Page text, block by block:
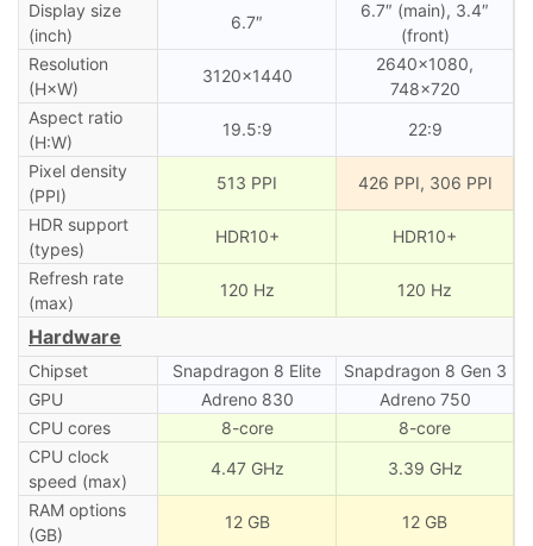
Display size
(inch)
6.7″
6.7″ (main), 3․4″
(front)
Resolution
(H×W)
3120×1440
2640×1080,
748×720
Aspect ratio
(H:W)
19.5:9 22:9
Pixel density
(PPI)
513 PPI 426 PPI, 306 PPI
HDR support
(types)
HDR10+ HDR10+
Refresh rate
(max)
120 Hz 120 Hz
Hardware
Chipset Snapdragon 8 Elite
Snapdragon 8 Gen 3
GPU
Adreno 830
Adreno 750
CPU cores
8-core
8-core
CPU clock
speed (max)
4.47 GHz 3.39 GHz
RAM options
(GB)
12 GB 12 GB